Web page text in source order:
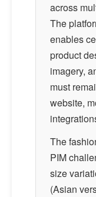
across
The
enables
product
imagery,
must
website,
The
PIM
size
(Asian